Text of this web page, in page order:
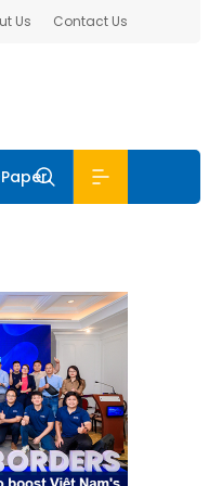
Us Contact Us